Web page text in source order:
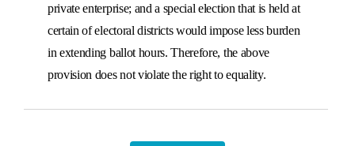
private enterprise; and a special election that is held at
certain of electoral districts would impose less burden
in extending ballot hours. Therefore, the above
provision does not violate the right to equality.